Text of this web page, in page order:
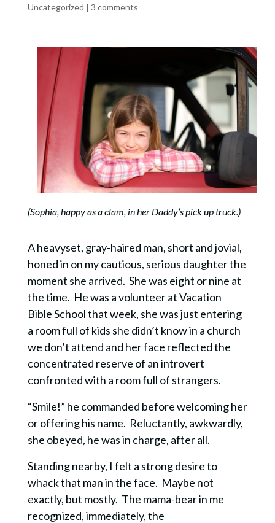
Uncategorized | 3 comments
(Sophia, happy as a clam, in her Daddy’s pick up truck.)
A heavyset, gray-haired man, short and jovial,
honed in on my cautious, serious daughter the
moment she arrived. She was eight or nine at
the time. He was a volunteer at Vacation
Bible School that week, she was just entering
a room full of kids she didn’t know in a church
we don’t attend and her face reflected the
concentrated reserve of an introvert
confronted with a room full of strangers.
“Smile!” he commanded before welcoming her
or offering his name. Reluctantly, awkwardly,
she obeyed, he was in charge, after all.
Standing nearby, I felt a strong desire to
whack that man in the face. Maybe not
exactly, but mostly. The mama-bear in me
recognized, immediately, the